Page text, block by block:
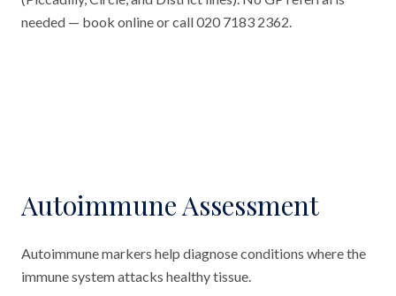
needed — book online or call 020 7183 2362.
Autoimmune Assessment
Autoimmune markers help diagnose conditions where the
immune system attacks healthy tissue.